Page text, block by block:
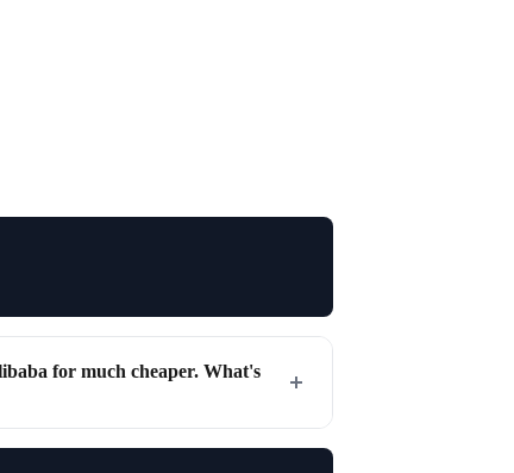
for much cheaper. What's